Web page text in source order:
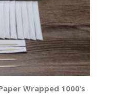
Wrapped 1000’s